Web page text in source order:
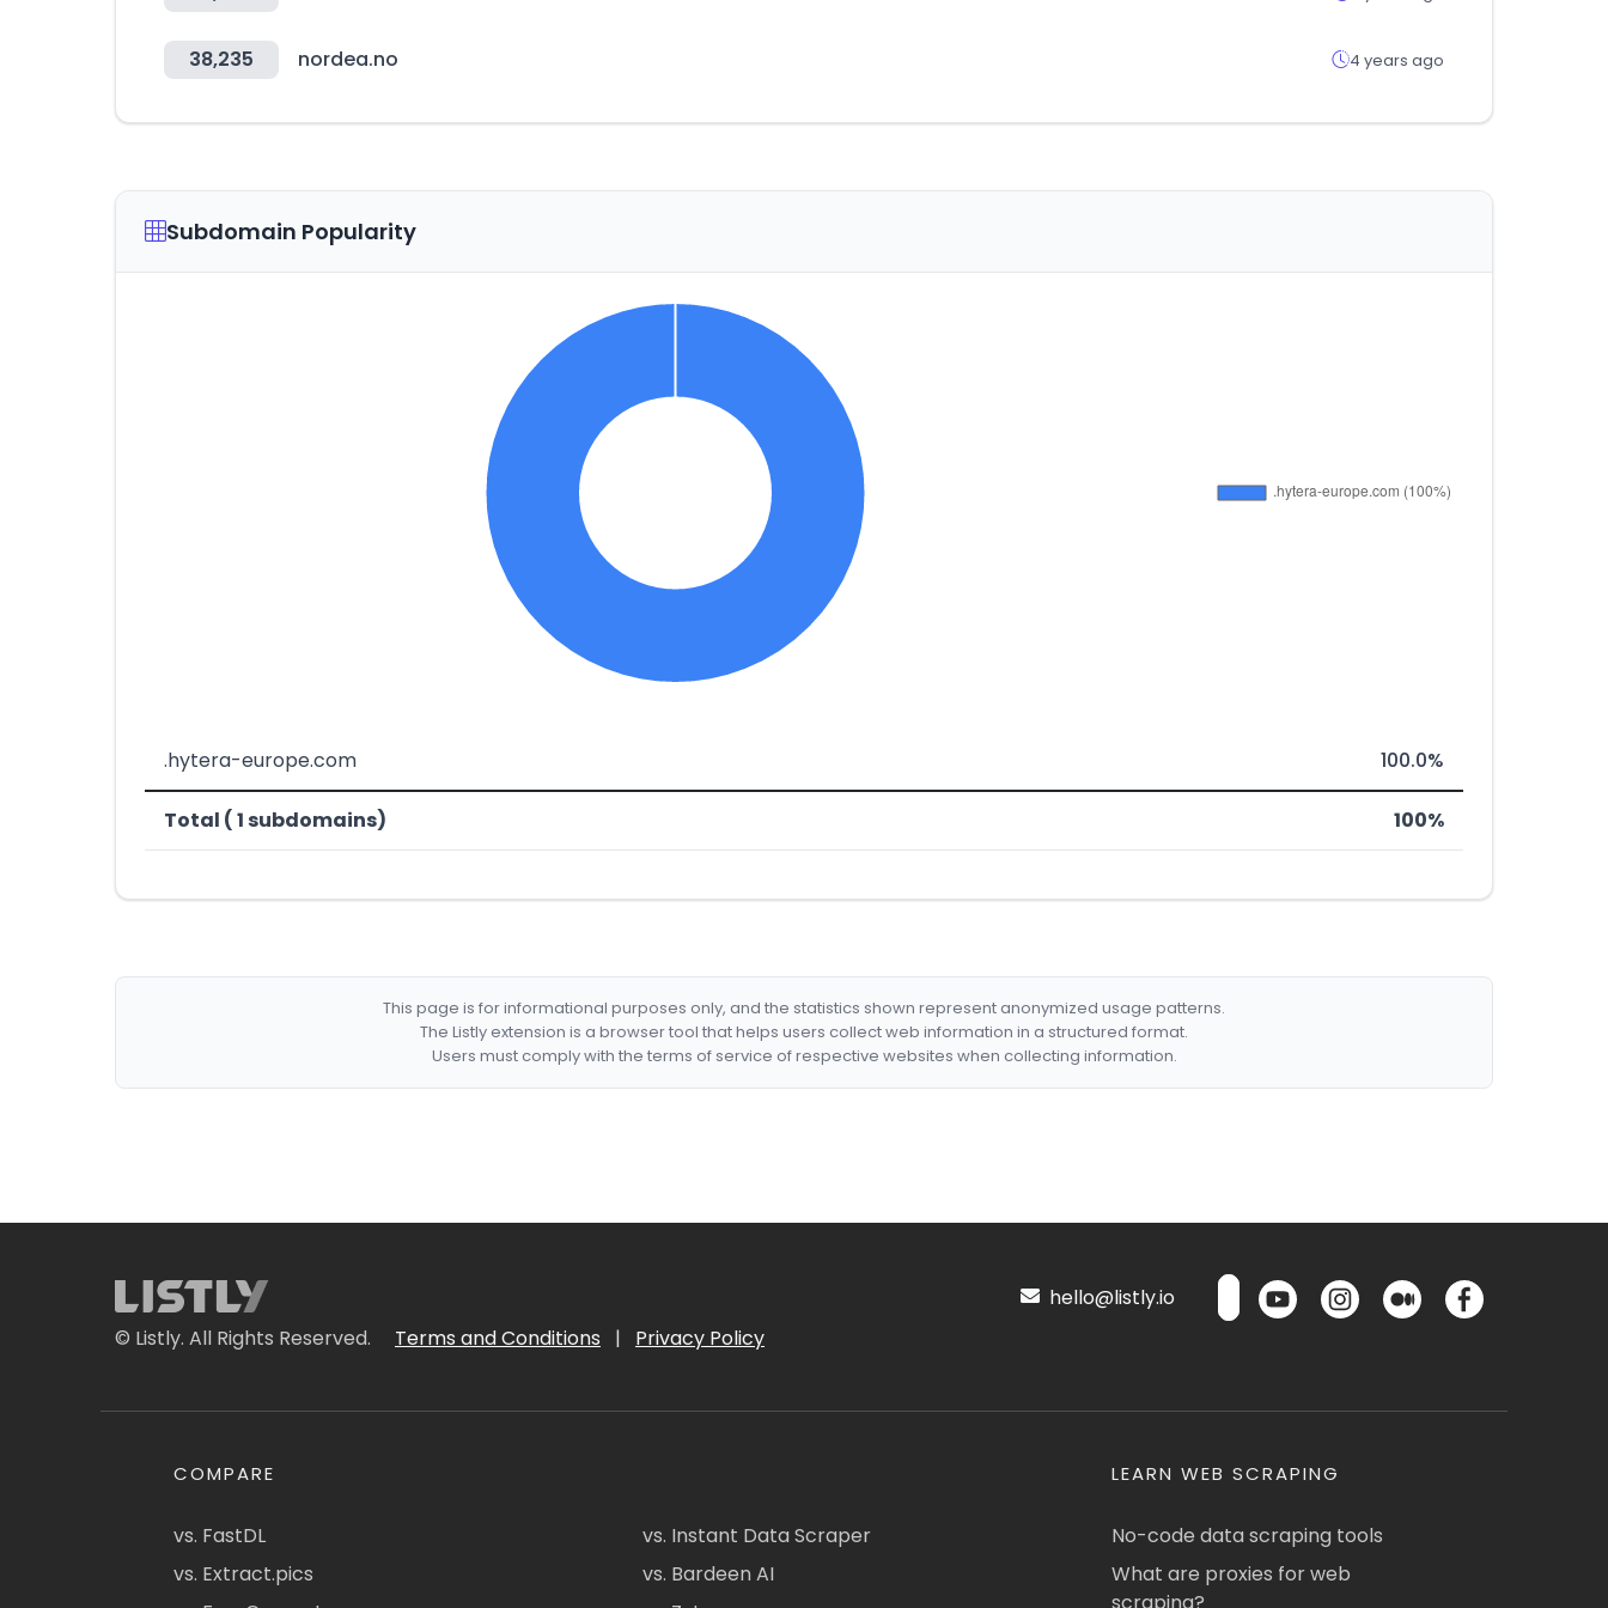
38,235 nordea.no 4 years ago
Subdomain Popularity
.hytera-europe.com 100.0%
Total ( 1 subdomains) 100%
This page is for informational purposes only, and the statistics shown represent anonymized usage patterns.
The Listly extension is a browser tool that helps users collect web information in a structured format.
Users must comply with the terms of service of respective websites when collecting information.
© Listly. All Rights Reserved. Terms and Conditions | Privacy Policy
hello@listly.io
COMPARE
vs. FastDL
vs. Extract.pics
vs. Instant Data Scraper
vs. Bardeen AI
LEARN WEB SCRAPING
No-code data scraping tools
What are proxies for web